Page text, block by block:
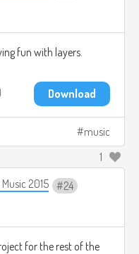
fun with layers.
Download
music
1
2015 24
for the rest of the